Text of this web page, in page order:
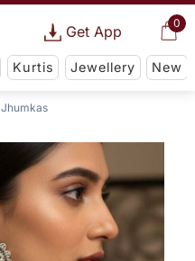
0
Get App
Kurtis Jewellery New
Jhumkas